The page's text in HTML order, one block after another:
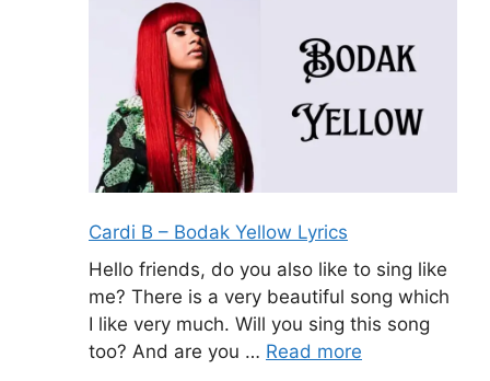
Cardi B – Bodak Yellow Lyrics
Hello friends, do you also like to sing like
me? There is a very beautiful song which
I like very much. Will you sing this song
too? And are you … Read more